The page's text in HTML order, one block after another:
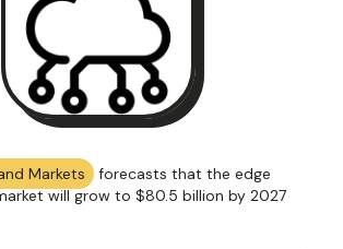
Markets forecasts that the edge
will grow to $80.5 billion by 2027